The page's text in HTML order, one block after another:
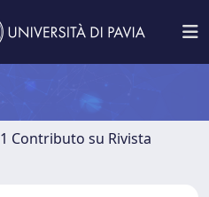
1 Contributo su Rivista